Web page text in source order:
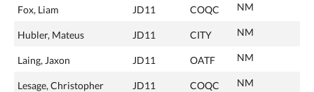
Fox, Liam JD11 COQC NM
Hubler, Mateus JD11 CITY NM
Laing, Jaxon JD11 OATF NM
Lesage, Christopher JD11 COQC NM